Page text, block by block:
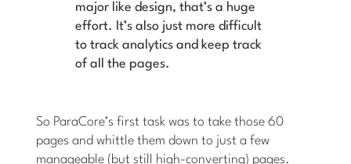
major like design, that’s a huge
effort. It’s also just more difficult
to track analytics and keep track
of all the pages.
So ParaCore’s first task was to take those 60
pages and whittle them down to just a few
manageable (but still high-converting) pages.